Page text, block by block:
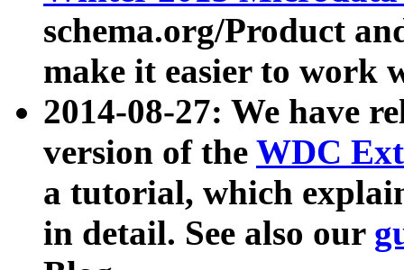
schema.org/Product
make it easier to work
2014-08-27: We have
version of the WDC
a tutorial, which
in detail. See also our